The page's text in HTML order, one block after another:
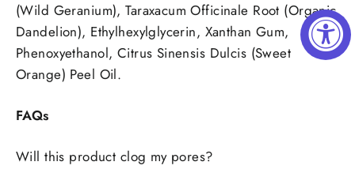
(Wild Geranium), Taraxacum Officinale Root (Organic
Dandelion), Ethylhexylglycerin, Xanthan Gum,
Phenoxyethanol, Citrus Sinensis Dulcis (Sweet
Orange) Peel Oil.
FAQs
Will this product clog my pores?